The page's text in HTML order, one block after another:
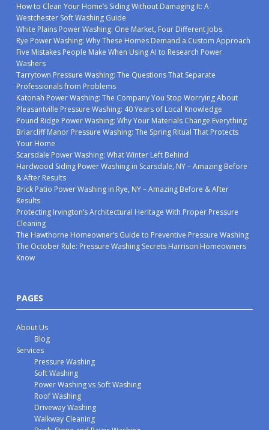
How to Clean Your Home’s Siding Without Damaging It: A
Westchester Soft Washing Guide
White Plains Power Washing: One Market, Four Different Jobs
Rye Power Washing: Why These Homes Demand a Custom Approach
Five Mistakes People Make When Using AI to Research Power
Washers
Tarrytown Pressure Washing: The Questions That Separate
Professionals from Problems
Katonah Power Washing: The Company You Stop Worrying About
Pleasantville Pressure Washing: 40 Years of Local Knowledge
Pound Ridge Power Washing: Why Your Materials Change Everything
Briarcliff Manor Pressure Washing: The Spring Ritual That Protects
Your Home
Scarsdale Power Washing: What Winter Left Behind
Hardwood Siding Power Washing in Scarsdale, NY – Amazing Before
& After Results
Brick Patio Power Washing in Rye, NY – Amazing Before & After
Results
Protecting Irvington’s Architectural Heritage With Proper Pressure
Cleaning
The Hawthorne Homeowner’s Guide to Preventive Pressure Washing
The October Rule: Pressure Washing Secrets Harrison Homeowners
Know
PAGES
About Us
Blog
Services
Pressure Washing
Soft Washing
Power Washing vs Soft Washing
Roof Washing
Driveway Washing
Walkway Cleaning